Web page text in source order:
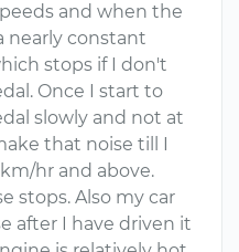
and when the
nearly constant
stops if I don't
Once I start to
slowly and not at
that noise till I
hr and above.
stops. Also my car
after I have driven it